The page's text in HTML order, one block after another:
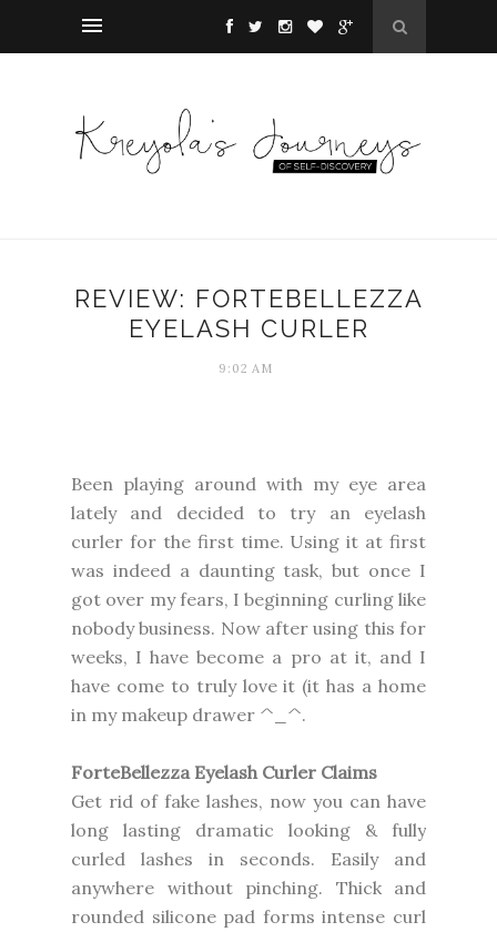
REVIEW: FORTEBELLEZZA
EYELASH CURLER
9:02 AM
Been playing around with my eye area
lately and decided to try an eyelash
curler for the first time. Using it at first
was indeed a daunting task, but once I
got over my fears, I beginning curling like
nobody business. Now after using this for
weeks, I have become a pro at it, and I
have come to truly love it (it has a home
in my makeup drawer ^_^.
ForteBellezza Eyelash Curler Claims
Get rid of fake lashes, now you can have
long lasting dramatic looking & fully
curled lashes in seconds. Easily and
anywhere without pinching. Thick and
rounded silicone pad forms intense curl